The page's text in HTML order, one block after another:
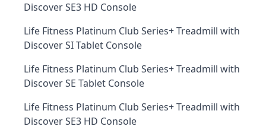
Discover SE3 HD Console
Life Fitness Platinum Club Series+ Treadmill with
Discover SI Tablet Console
Life Fitness Platinum Club Series+ Treadmill with
Discover SE Tablet Console
Life Fitness Platinum Club Series+ Treadmill with
Discover SE3 HD Console